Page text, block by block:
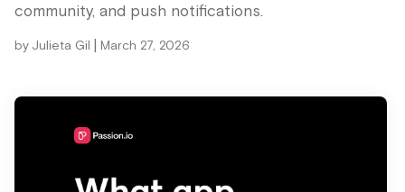
community, and push notifications.
by Julieta Gil | March 27, 2026